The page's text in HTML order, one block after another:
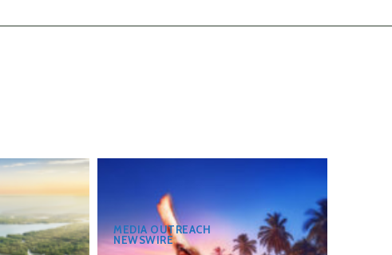
MEDIA OUTREACH
NEWSWIRE